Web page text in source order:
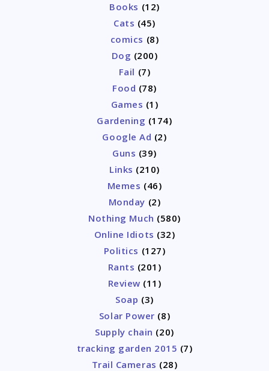
Books (12)
Cats (45)
comics (8)
Dog (200)
Fail (7)
Food (78)
Games (1)
Gardening (174)
Google Ad (2)
Guns (39)
Links (210)
Memes (46)
Monday (2)
Nothing Much (580)
Online Idiots (32)
Politics (127)
Rants (201)
Review (11)
Soap (3)
Solar Power (8)
Supply chain (20)
tracking garden 2015 (7)
Trail Cameras (28)